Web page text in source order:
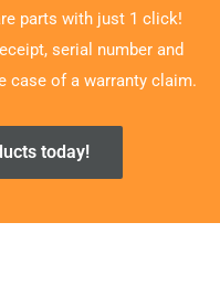
parts with just 1 click!
serial number and
case of a warranty claim.
today!